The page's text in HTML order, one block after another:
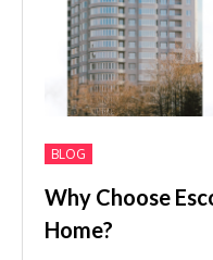
BLOG
Why Choose
Home?